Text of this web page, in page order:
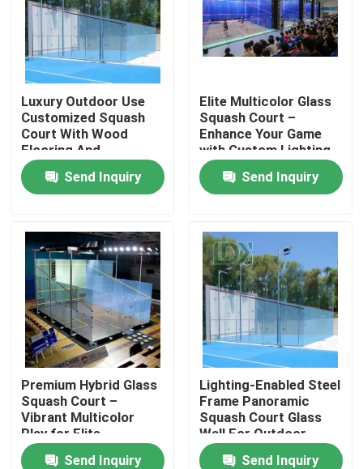
Products
About Us
Factory Tour
Quality Control
Luxury Outdoor Use
Customized Squash
Court With Wood
Flooring And
Tempered Glass
Send Inquiry
Elite Multicolor Glass
Squash Court –
Enhance Your Game
with Custom Lighting
Send Inquiry
Premium Hybrid Glass
Squash Court –
Vibrant Multicolor
Play for Elite
Performance
Send Inquiry
Lighting-Enabled Steel
Frame Panoramic
Squash Court Glass
Wall For Outdoor
Squash Venues
Send Inquiry